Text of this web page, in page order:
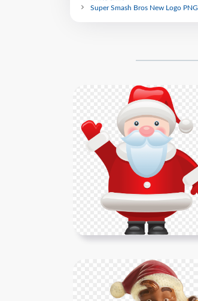
Super Smash Bros New Logo PNG